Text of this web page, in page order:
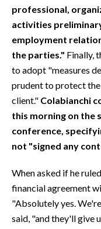
professional,
activities
employment
the parties." Finally,
to adopt "measures
prudent to protect
client." Colabianchi
this morning on the
conference,
not "signed any
When asked if he
financial agreement
"Absolutely yes.
said, "and they'll give